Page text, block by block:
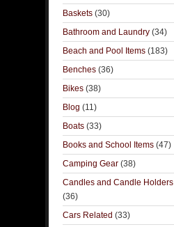
Baskets (30)
Bathroom and Laundry (34)
Beach and Pool Items (183)
Benches (36)
Bikes (38)
Blog (11)
Boats (33)
Books and School Items (47)
Camping Gear (38)
Candles and Candle Holders
(36)
Cars Related (33)